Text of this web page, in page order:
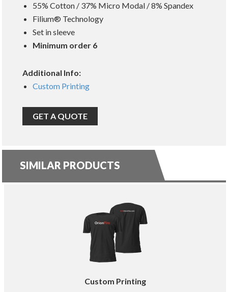
55% Cotton / 37% Micro Modal / 8% Spandex
Filium® Technology
Set in sleeve
Minimum order 6
Additional Info:
Custom Printing
GET A QUOTE
SIMILAR PRODUCTS
Custom Printing